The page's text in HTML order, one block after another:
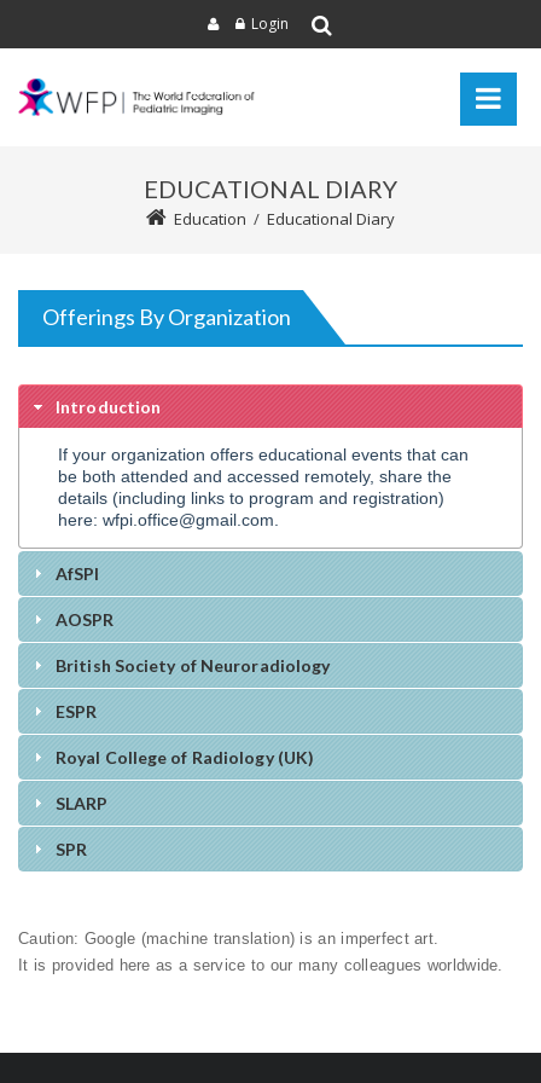
Login
EDUCATIONAL DIARY
Education / Educational Diary
Offerings By Organization
Introduction
If your organization offers educational events that can
be both attended and accessed remotely, share the
details (including links to program and registration)
here: wfpi.office@gmail.com.
AfSPI
AOSPR
British Society of Neuroradiology
ESPR
Royal College of Radiology (UK)
SLARP
SPR
Caution: Google (machine translation) is an imperfect art.
It is provided here as a service to our many colleagues worldwide.